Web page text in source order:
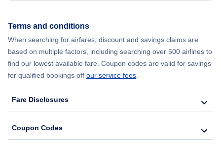
Terms and conditions
When searching for airfares, discount and savings claims are
based on multiple factors, including searching over 500 airlines to
find our lowest available fare. Coupon codes are valid for savings
for qualified bookings off our service fees.
Fare Disclosures
Coupon Codes